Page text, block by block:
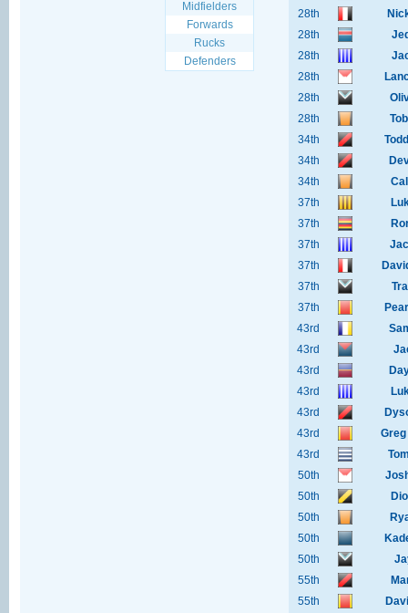
Midfielders
Forwards
Rucks
Defenders
28th
28th
28th
28th
28th
28th
34th
34th
34th
37th
37th
37th
37th
37th
37th
43rd
43rd
43rd
43rd
43rd
43rd
43rd
50th
50th
50th
50th
50th
55th
55th